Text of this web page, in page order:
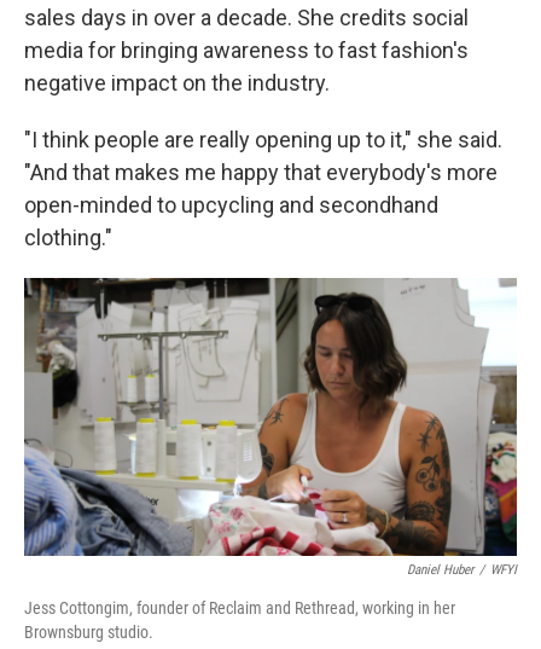
sales days in over a decade. She credits social
media for bringing awareness to fast fashion's
negative impact on the industry.
"I think people are really opening up to it," she said.
"And that makes me happy that everybody's more
open-minded to upcycling and secondhand
clothing."
Daniel Huber / WFYI
Jess Cottongim, founder of Reclaim and Rethread, working in her
Brownsburg studio.